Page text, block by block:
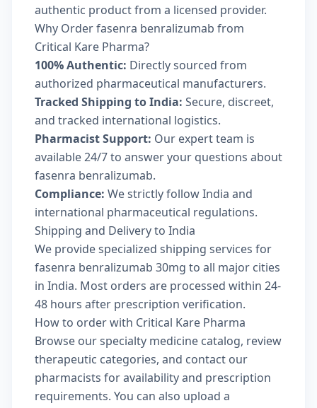
authentic product from a licensed provider.
Why Order fasenra benralizumab from
Critical Kare Pharma?
100% Authentic: Directly sourced from
authorized pharmaceutical manufacturers.
Tracked Shipping to India: Secure, discreet,
and tracked international logistics.
Pharmacist Support: Our expert team is
available 24/7 to answer your questions about
fasenra benralizumab.
Compliance: We strictly follow India and
international pharmaceutical regulations.
Shipping and Delivery to India
We provide specialized shipping services for
fasenra benralizumab 30mg to all major cities
in India. Most orders are processed within 24-
48 hours after prescription verification.
How to order with Critical Kare Pharma
Browse ourspecialty medicine catalog, review
therapeutic categories, and contact our
pharmacists for availability and prescription
requirements. You can also upload a